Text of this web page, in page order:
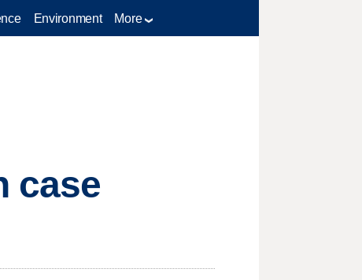
Environment More
case